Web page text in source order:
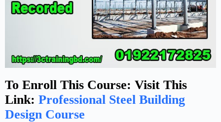
To Enroll This Course: Visit This
Link: Professional Steel Building
Design Course​